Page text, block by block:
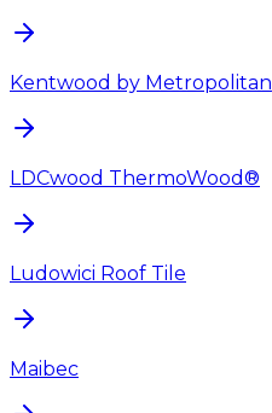
Kentwood by Metropolitan
LDCwood ThermoWood®
Ludowici Roof Tile
Maibec